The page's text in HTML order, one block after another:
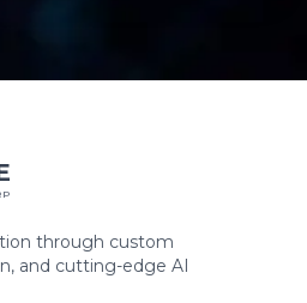
through custom
and cutting-edge AI